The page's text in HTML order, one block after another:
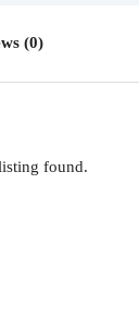
(0)
found.